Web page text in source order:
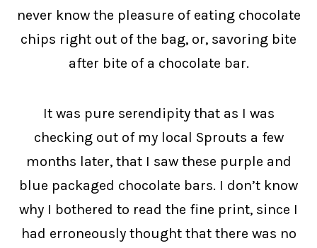
never know the pleasure of eating chocolate
chips right out of the bag, or, savoring bite
after bite of a chocolate bar.
It was pure serendipity that as I was
checking out of my local Sprouts a few
months later, that I saw these purple and
blue packaged chocolate bars. I don’t know
why I bothered to read the fine print, since I
had erroneously thought that there was no